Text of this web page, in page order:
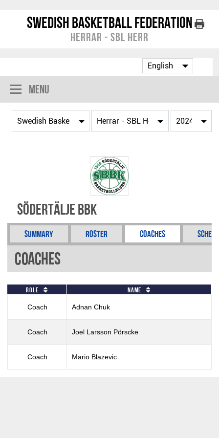
Swedish Basketball Federation
Herrar - SBL Herr
Menu
Södertälje BBK
Summary Roster Coaches
Coaches
Role Name
Coach Adnan Chuk
Coach Joel Larsson Pörscke
Coach Mario Blazevic